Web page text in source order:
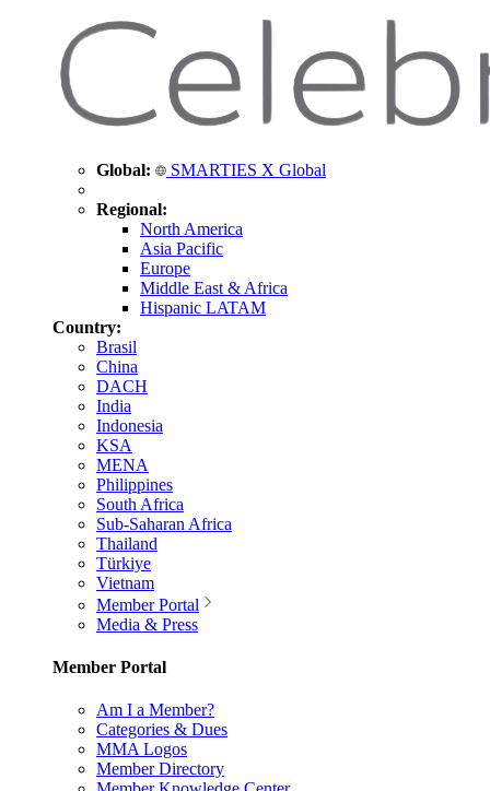
Global: SMARTIES X Global
Regional:
North America
Asia Pacific
Europe
Middle East & Africa
Hispanic LATAM
Country:
Brasil
China
DACH
India
Indonesia
KSA
MENA
Philippines
South Africa
Sub-Saharan Africa
Thailand
Türkiye
Vietnam
Member Portal
Media & Press
Member Portal
Am I a Member?
Categories & Dues
MMA Logos
Member Directory